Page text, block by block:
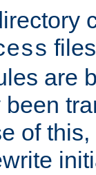
are
been
of